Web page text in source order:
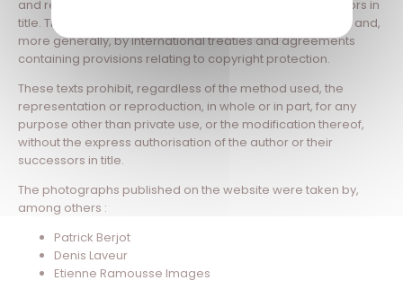
and remain the property of their authors or their successors in
title. They are protected by the Intellectual Property Code and,
more generally, by international treaties and agreements
containing provisions relating to copyright protection.
These texts prohibit, regardless of the method used, the
representation or reproduction, in whole or in part, for any
purpose other than private use, or the modification thereof,
without the express authorisation of the author or their
successors in title.
The photographs published on the website were taken by,
among others :
Patrick Berjot
Denis Laveur
Etienne Ramousse Images